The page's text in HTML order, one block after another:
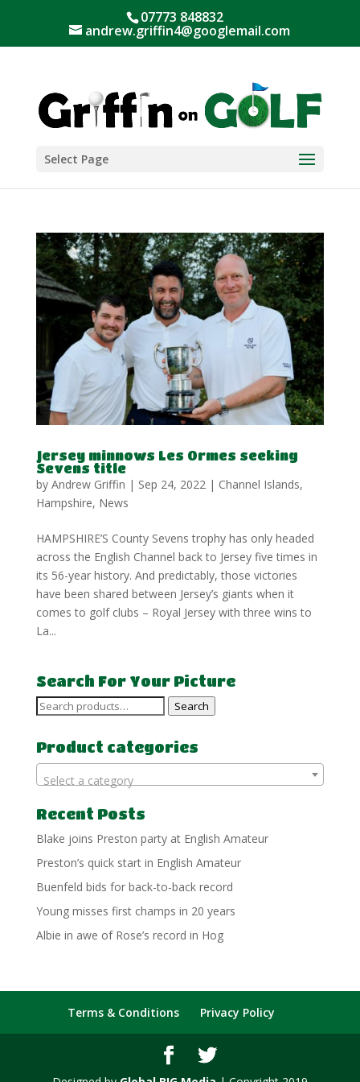
07773 848832
andrew.griffin4@googlemail.com
Select Page
Jersey minnows Les Ormes seeking
Sevens title
by Andrew Griffin | Sep 24, 2022| Channel Islands,
Hampshire, News
HAMPSHIRE’S County Sevens trophy has only headed
across the English Channel back to Jersey five times in
its 56-year history. And predictably, those victories
have been shared between Jersey’s giants when it
comes to golf clubs – Royal Jersey with three wins to
La...
Search For Your Picture
Search
Search
Product categories
Select a category
Recent Posts
Blake joins Preston party at English Amateur
Preston’s quick start in English Amateur
Buenfeld bids for back-to-back record
Young misses first champs in 20 years
Albie in awe of Rose’s record in Hog
Terms & Conditions Privacy Policy